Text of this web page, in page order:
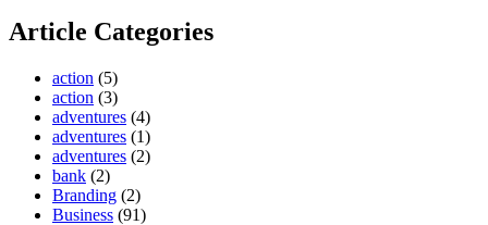
Article Categories
action (5)
action (3)
adventures (4)
adventures (1)
adventures (2)
bank (2)
Branding (2)
Business (91)